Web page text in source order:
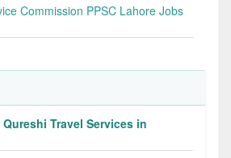
Commission PPSC Lahore Jobs
Travel Services in